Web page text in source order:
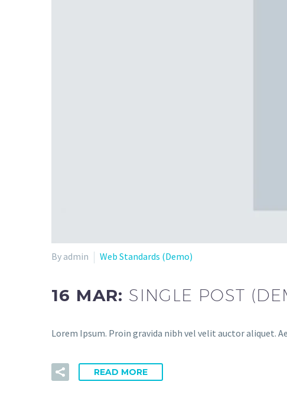
By admin Web Standards (Demo)
16 MAR: SINGLE POST
Lorem Ipsum. Proin gravida nibh vel velit auctor aliquet.
READ MORE